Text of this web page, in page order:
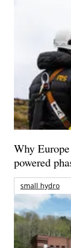
Why
powered
small hydro